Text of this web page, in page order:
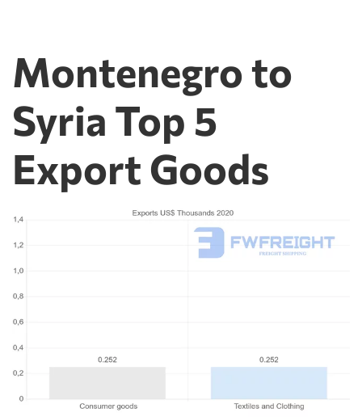
Montenegro to
Syria Top 5
Export Goods